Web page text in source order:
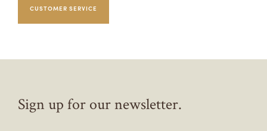
CUSTOMER SERVICE
Sign up for our newsletter.